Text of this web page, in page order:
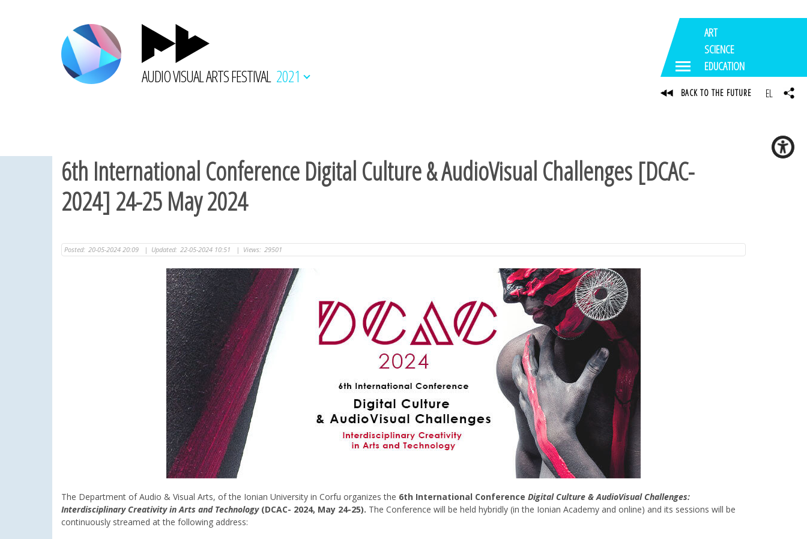
AUDIO VISUAL ARTS FESTIVAL 2021
6th International Conference Digital Culture & AudioVisual Challenges [DCAC-
2024] 24-25 May 2024
Posted: 20-05-2024 20:09 | Updated: 22-05-2024 10:51 | Views: 29501
The Department of Audio & Visual Arts, of the Ionian University in Corfu organizes the 6th International Conference Digital Culture & AudioVisual Challenges:
Interdisciplinary Creativity in Arts and Technology(DCAC- 2024, May 24-25). The Conference will be held hybridly (in the Ionian Academy and online) and its sessions will be
continuously streamed at the following address:
ART
SCIENCE
EDUCATION
BACK TO THE FUTURE EL